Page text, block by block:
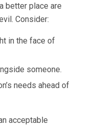
better place are
Consider:
in the face of
someone.
needs ahead of
acceptable